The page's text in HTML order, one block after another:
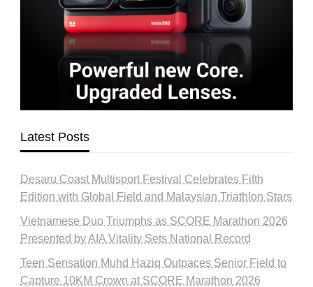
Latest Posts
Desaru Coast Multisport Festival Celebrates Fifth
Edition with Global Field and Malaysian Triathlon Stars
Vietnamese Duo Triumphs as SCORE Marathon 2026
Presented by AIA Vitality Sets National Record
Teen Sensation Muhd Haziq Outpaces Senior Field to
Capture 10KM Crown at SCORE Marathon 2026